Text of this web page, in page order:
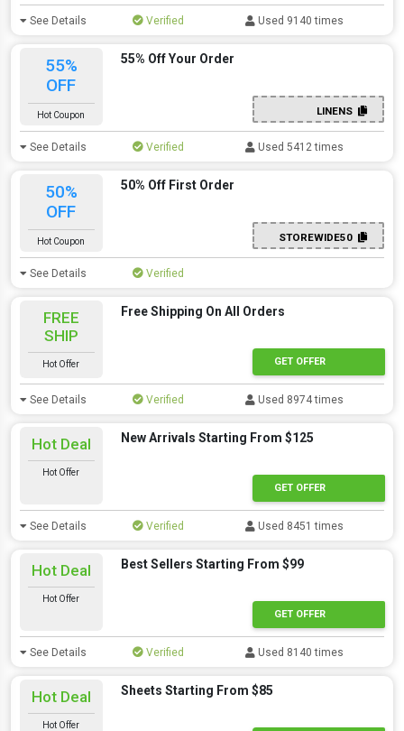
See Details Verified Used 9140 times
55%
OFF
Hot Coupon
55% Off Your Order
LINENS
See Details Verified Used 5412 times
50%
OFF
Hot Coupon
50% Off First Order
STOREWIDE50
See Details Verified
FREE
SHIP
Hot Offer
Free Shipping On All Orders
GET OFFER
See Details Verified Used 8974 times
Hot Deal
Hot Offer
New Arrivals Starting From $125
GET OFFER
See Details Verified Used 8451 times
Hot Deal
Hot Offer
Best Sellers Starting From $99
GET OFFER
See Details Verified Used 8140 times
Hot Deal
Hot Offer
Sheets Starting From $85